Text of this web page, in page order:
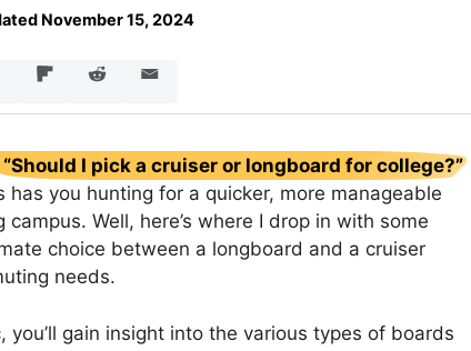
November 15, 2024
“Should I pick a cruiser or longboard for college?”
you hunting for a quicker, more manageable
Well, here’s where I drop in with some
choice between a longboard and a cruiser
needs.
gain insight into the various types of boards